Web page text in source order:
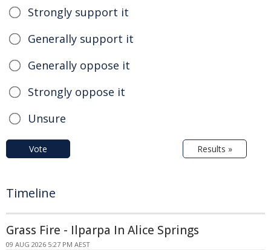
Strongly support it
Generally support it
Generally oppose it
Strongly oppose it
Unsure
Vote Results »
Timeline
Grass Fire - Ilparpa In Alice Springs
09 AUG 2026 5:27 PM AEST